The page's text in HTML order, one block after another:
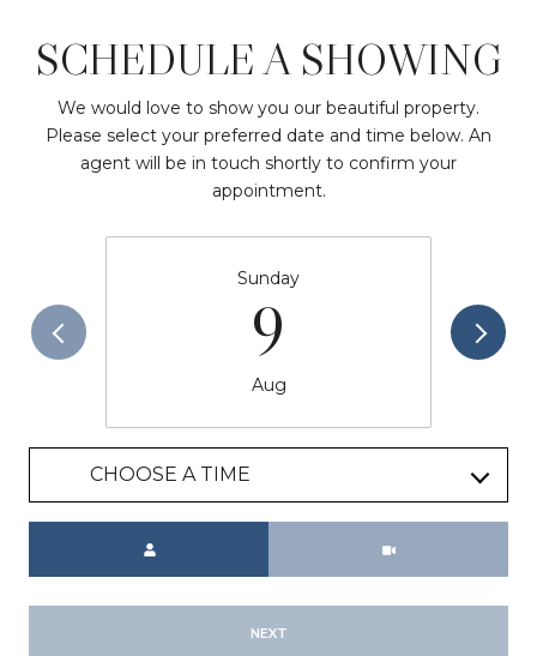
SCHEDULE A SHOWING
We would love to show you our beautiful property.
Please select your preferred date and time below. An
agent will be in touch shortly to confirm your
appointment.
Sunday
9
Aug
CHOOSE A TIME
NEXT